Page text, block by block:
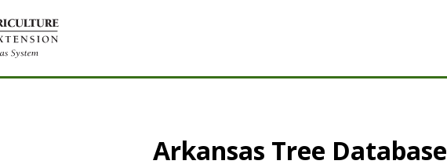
Arkansas Tree Database